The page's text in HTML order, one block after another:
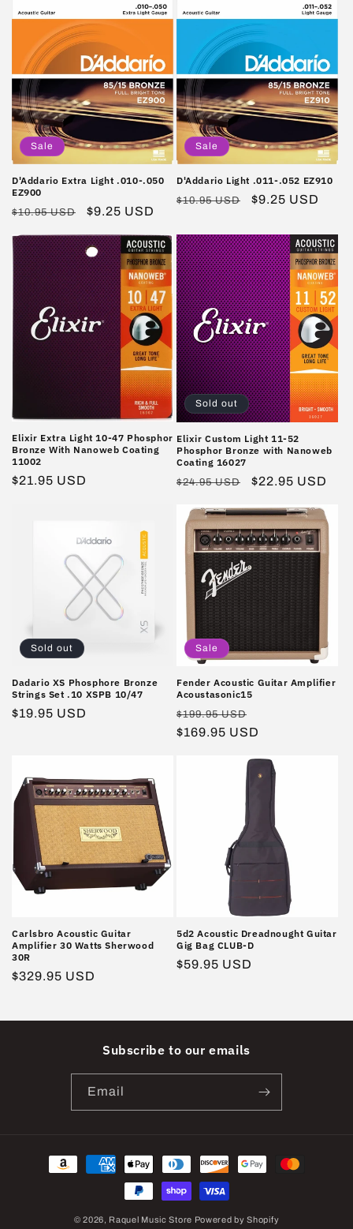
Sale
D'Addario Extra Light .010-.050
EZ900
Regular
$10.95 USD
Sale
$9.25 USD
Sale
D'Addario Light .011-.052 EZ910
Regular
$10.95 USD
Sale
$9.25 USD
Elixir Extra Light 10-47 Phosphor
Bronze With Nanoweb Coating
11002
Regular
$21.95 USD
Sold out
Elixir Custom Light 11-52
Phosphor Bronze with Nanoweb
Coating 16027
Regular
$24.95 USD
Sale
$22.95 USD
Sold out
Dadario XS Phosphore Bronze
Strings Set .10 XSPB 10/47
Regular
$19.95 USD
Sale
Fender Acoustic Guitar Amplifier
Acoustasonic15
Regular
price
$199.95 USD
price
$169.95 USD
Carlsbro Acoustic Guitar
Amplifier 30 Watts Sherwood
30R
Regular
$329.95 USD
5d2 Acoustic Dreadnought Guitar
Gig Bag CLUB-D
Regular
$59.95 USD
Subscribe to our emails
Email
Payment
© 2026, Raquel Music Store Powered by Shopify